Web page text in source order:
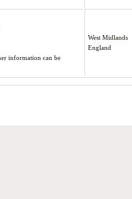
information can be
West Midlands
England